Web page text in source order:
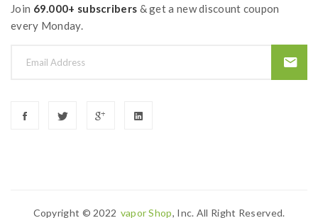
Join 69.000+ subscribers & get a new discount coupon
every Monday.
Copyright © 2022 Vapor Shop, Inc. All Right Reserved.